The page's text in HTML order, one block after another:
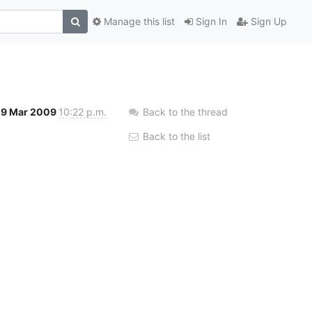
Sign In Sign Up
Manage this list
Mar 2009 10:22 p.m. Back to the thread
Back to the list